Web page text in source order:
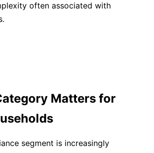
often associated with
Matters for
segment is increasingly